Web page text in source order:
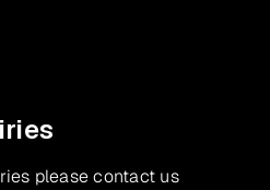
please contact us